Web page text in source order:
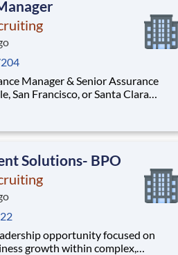
Manager & Senior Assurance
San Francisco, or Santa Clara
A high-growth,
and financial advisory firm
Solutions- BPO
opportunity focused on
growth within complex,